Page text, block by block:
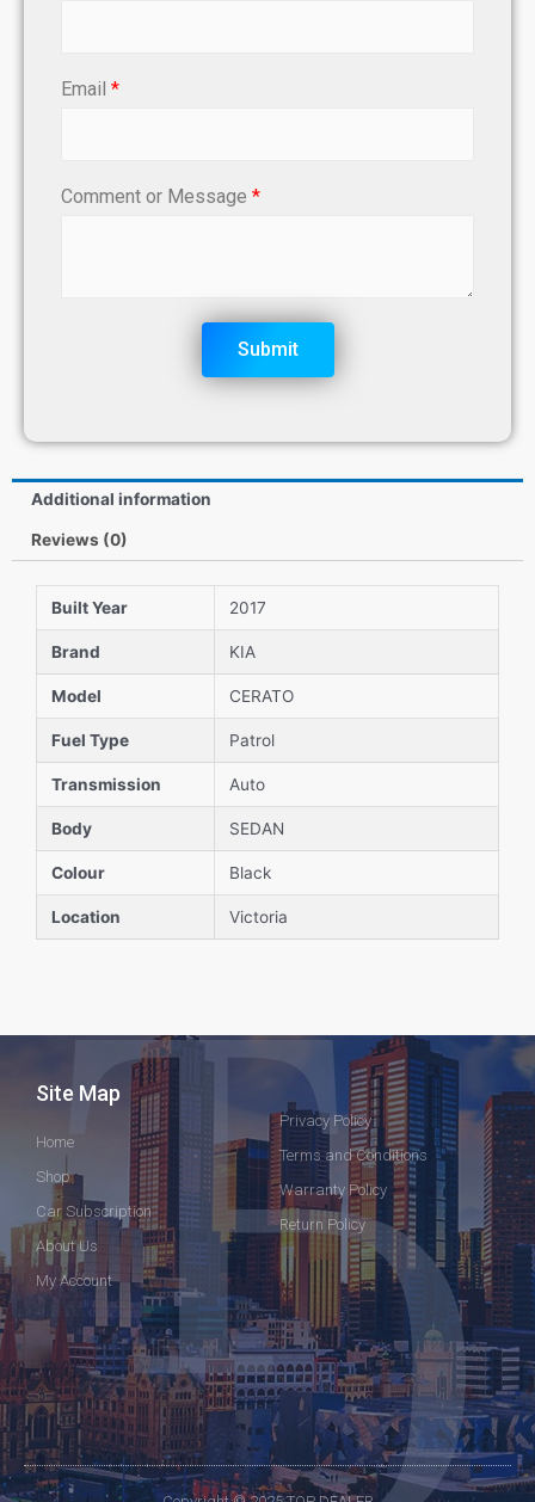
Email *
Comment or Message *
Submit
Additional information
Reviews (0)
Built Year 2017
Brand KIA
Model CERATO
Fuel Type Patrol
Transmission Auto
Body SEDAN
Colour Black
Location Victoria
Site Map
Home
Shop
Car Subscription
About Us
My Account
Privacy Policy
Terms and Conditions
Warranty Policy
Return Policy